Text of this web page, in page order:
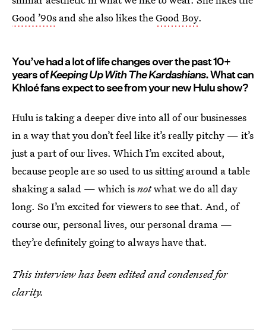
Good ’90s and she also likes theGood Boy.
You’ve had a lot of life changes over the past 10+
years ofKeeping Up With The Kardashians. What can
Khloé fans expect to see from your new Hulu show?
Hulu is taking a deeper dive into all of our businesses
in a way that you don’t feel like it’s really pitchy — it’s
just a part of our lives. Which I’m excited about,
because people are so used to us sitting around a table
shaking a salad — which isnotwhat we do all day
long. So I’m excited for viewers to see that. And, of
course our, personal lives, our personal drama —
they’re definitely going to always have that.
This interview has been edited and condensed for
clarity.